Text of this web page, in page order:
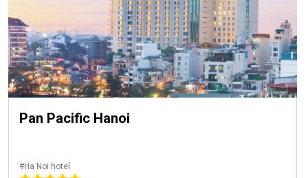
Pan Pacific Hanoi
#Ha Noi hotel